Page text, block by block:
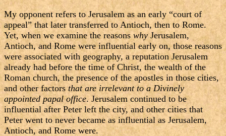
My opponent refers to Jerusalem as an early “court of
appeal” that later transferred to Antioch, then to Rome.
Yet, when we examine the reasonswhyJerusalem,
Antioch, and Rome were influential early on, those reasons
were associated with geography, a reputation Jerusalem
already had before the time of Christ, the wealth of the
Roman church, the presence of the apostles in those cities,
and other factorsthat are irrelevant to a Divinely
appointed papal office. Jerusalem continued to be
influential after Peter left the city, and other cities that
Peter went to never became as influential as Jerusalem,
Antioch, and Rome were.